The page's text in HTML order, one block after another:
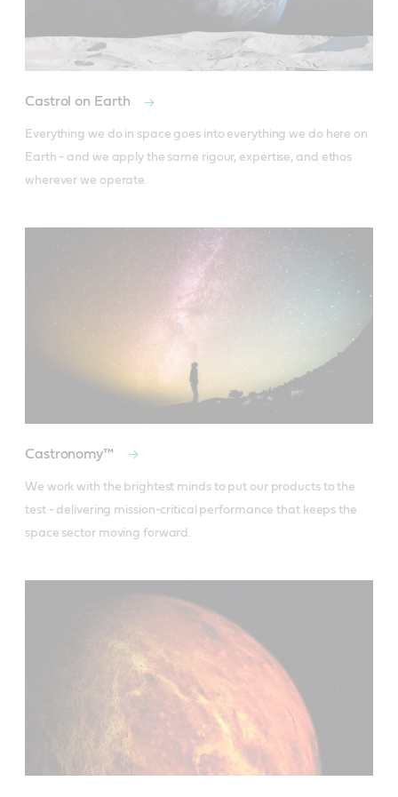
Castrol on Earth
Everything we do in space goes into everything we do here on
Earth - and we apply the same rigour, expertise, and ethos
wherever we operate.
Castronomy™
We work with the brightest minds to put our products to the
test - delivering mission-critical performance that keeps the
space sector moving forward.